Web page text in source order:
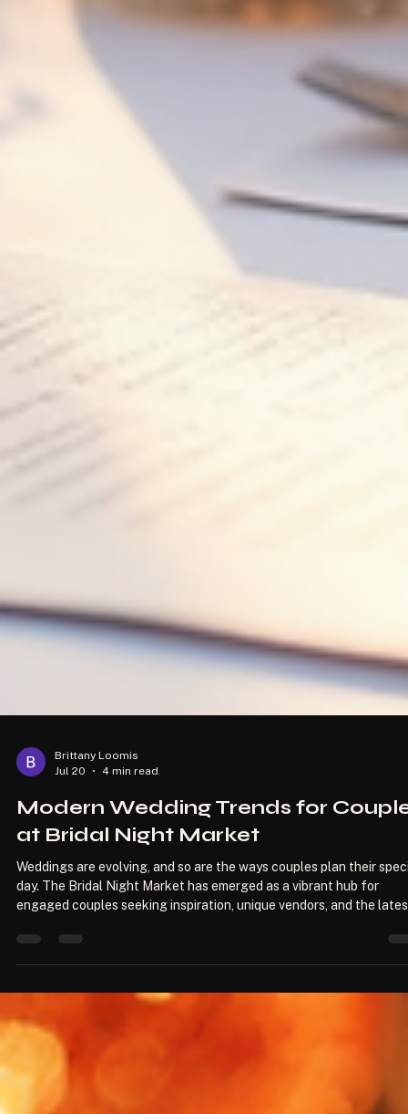
Jul 20
4 min read
Modern Wedding Trends for
at Bridal Night Market
Weddings are evolving, and so are the ways couples plan their
engaged couples seeking inspiration, unique vendors, and the
trends. This blog post explores the modern wedding trends that
how to create a memorable celebration that reflects personal
and contemporary aesthetics. The Rise of Personalization One of
most si